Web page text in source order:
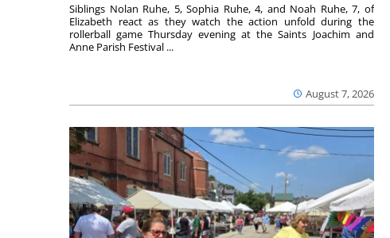
August 7, 2026
Siblings Nolan Ruhe, 5, Sophia Ruhe, 4, and Noah Ruhe, 7, of
Elizabeth react as they watch the action unfold during the
rollerball game Thursday evening at the Saints Joachim and
Anne Parish Festival ...